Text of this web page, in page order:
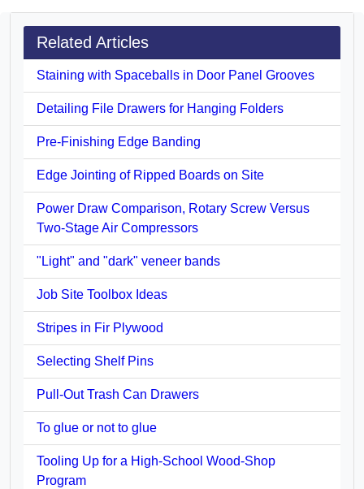
Related Articles
Staining with Spaceballs in Door Panel Grooves
Detailing File Drawers for Hanging Folders
Pre-Finishing Edge Banding
Edge Jointing of Ripped Boards on Site
Power Draw Comparison, Rotary Screw Versus
Two-Stage Air Compressors
"Light" and "dark" veneer bands
Job Site Toolbox Ideas
Stripes in Fir Plywood
Selecting Shelf Pins
Pull-Out Trash Can Drawers
To glue or not to glue
Tooling Up for a High-School Wood-Shop
Program